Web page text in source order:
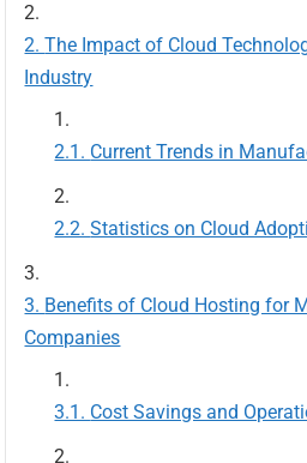
The Impact of Cloud
Industry
Current Trends in
Statistics on Cloud
Benefits of Cloud Hosting for
Companies
Cost Savings and